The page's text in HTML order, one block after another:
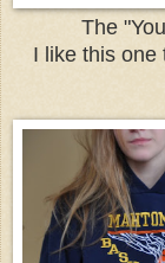
The
I like this one